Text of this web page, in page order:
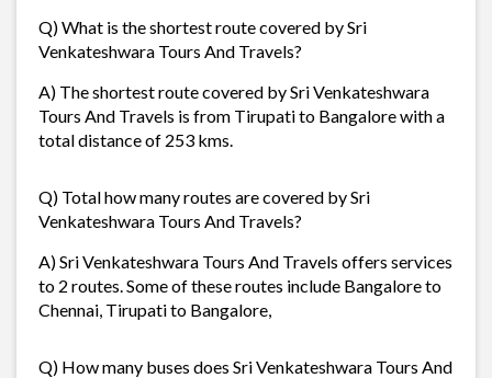
Q) What is the shortest route covered by Sri
Venkateshwara Tours And Travels?
A) The shortest route covered by Sri Venkateshwara
Tours And Travels is from Tirupati to Bangalore with a
total distance of 253 kms.
Q) Total how many routes are covered by Sri
Venkateshwara Tours And Travels?
A) Sri Venkateshwara Tours And Travels offers services
to 2 routes. Some of these routes include Bangalore to
Chennai, Tirupati to Bangalore,
Q) How many buses does Sri Venkateshwara Tours And